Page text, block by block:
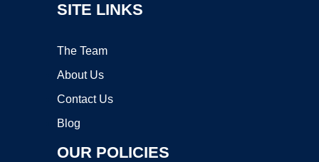
SITE LINKS
The Team
About Us
Contact Us
Blog
OUR POLICIES